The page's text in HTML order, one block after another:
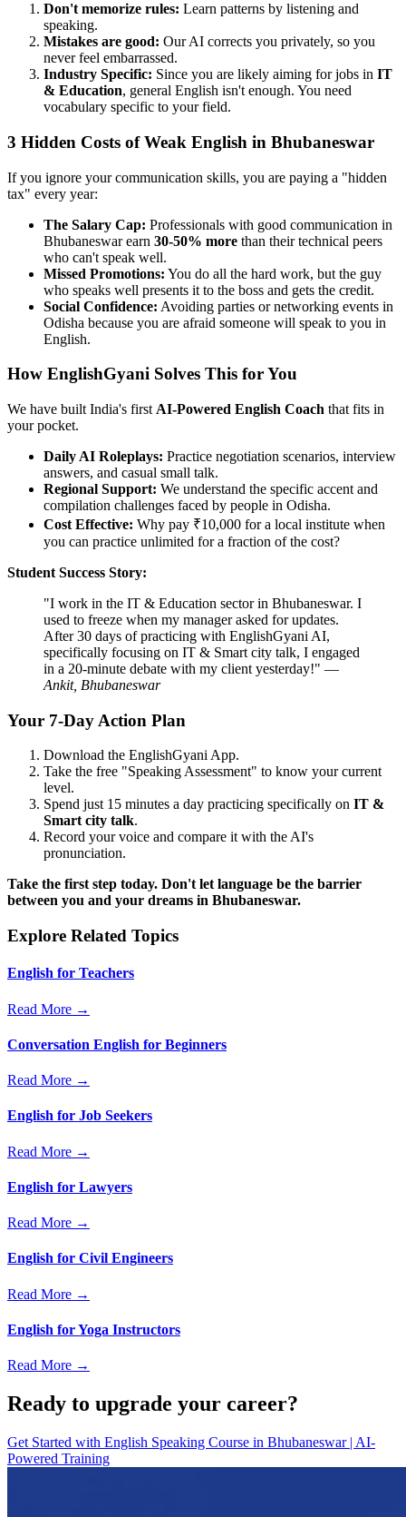
Don't memorize rules: Learn patterns by listening and
speaking.
Mistakes are good: Our AI corrects you privately, so you
never feel embarrassed.
Industry Specific: Since you are likely aiming for jobs in IT
& Education, general English isn't enough. You need
vocabulary specific to your field.
3 Hidden Costs of Weak English in Bhubaneswar
If you ignore your communication skills, you are paying a "hidden
tax" every year:
The Salary Cap: Professionals with good communication in
Bhubaneswar earn 30-50% more than their technical peers
who can't speak well.
Missed Promotions: You do all the hard work, but the guy
who speaks well presents it to the boss and gets the credit.
Social Confidence: Avoiding parties or networking events in
Odisha because you are afraid someone will speak to you in
English.
How EnglishGyani Solves This for You
We have built India's first AI-Powered English Coach that fits in
your pocket.
Daily AI Roleplays: Practice negotiation scenarios, interview
answers, and casual small talk.
Regional Support: We understand the specific accent and
compilation challenges faced by people in Odisha.
Cost Effective: Why pay ₹10,000 for a local institute when
you can practice unlimited for a fraction of the cost?
Student Success Story:
"I work in the IT & Education sector in Bhubaneswar. I
used to freeze when my manager asked for updates.
After 30 days of practicing with EnglishGyani AI,
specifically focusing on IT & Smart city talk, I engaged
in a 20-minute debate with my client yesterday!" —
Ankit, Bhubaneswar
Your 7-Day Action Plan
Download the EnglishGyani App.
Take the free "Speaking Assessment" to know your current
level.
Spend just 15 minutes a day practicing specifically on IT &
Smart city talk.
Record your voice and compare it with the AI's
pronunciation.
Take the first step today. Don't let language be the barrier
between you and your dreams in Bhubaneswar.
Explore Related Topics
English for Teachers
Read More →
Conversation English for Beginners
Read More →
English for Job Seekers
Read More →
English for Lawyers
Read More →
English for Civil Engineers
Read More →
English for Yoga Instructors
Read More →
Ready to upgrade your career?
Get Started with English Speaking Course in Bhubaneswar | AI-
Powered Training